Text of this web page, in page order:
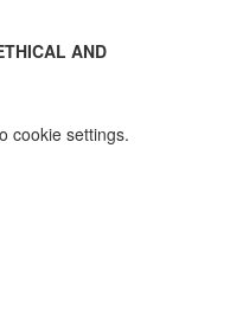
AND
cookie settings.